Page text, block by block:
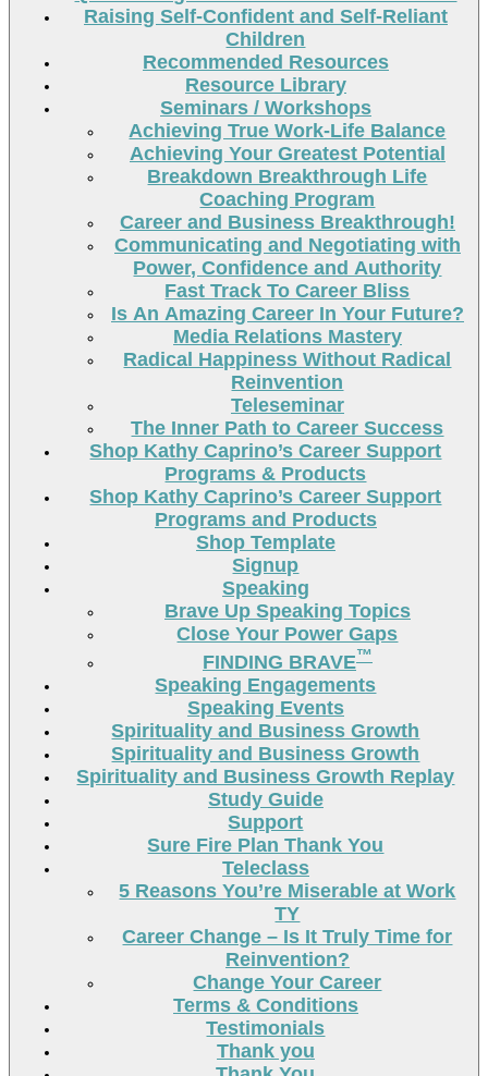
Raising Self-Confident and Self-Reliant
Children
Recommended Resources
Resource Library
Seminars / Workshops
Achieving True Work-Life Balance
Achieving Your Greatest Potential
Breakdown Breakthrough Life
Coaching Program
Career and Business Breakthrough!
Communicating and Negotiating with
Power, Confidence and Authority
Fast Track To Career Bliss
Is An Amazing Career In Your Future?
Media Relations Mastery
Radical Happiness Without Radical
Reinvention
Teleseminar
The Inner Path to Career Success
Shop Kathy Caprino’s Career Support
Programs & Products
Shop Kathy Caprino’s Career Support
Programs and Products
Shop Template
Signup
Speaking
Brave Up Speaking Topics
Close Your Power Gaps
FINDING BRAVE™
Speaking Engagements
Speaking Events
Spirituality and Business Growth
Spirituality and Business Growth
Spirituality and Business Growth Replay
Study Guide
Support
Sure Fire Plan Thank You
Teleclass
5 Reasons You’re Miserable at Work
TY
Career Change – Is It Truly Time for
Reinvention?
Change Your Career
Terms & Conditions
Testimonials
Thank you